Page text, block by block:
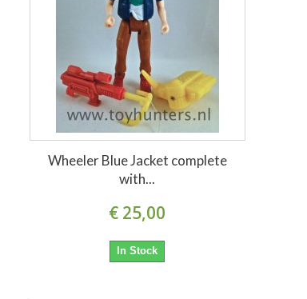
Wheeler Blue Jacket complete
with...
€ 25,00
In Stock